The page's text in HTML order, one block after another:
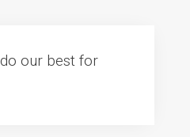
our best for